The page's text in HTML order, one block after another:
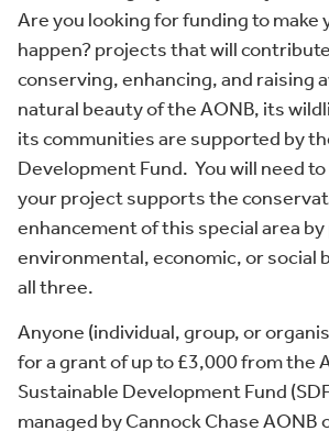
Are you looking for funding to
happen? projects that will
conserving, enhancing, and raising
natural beauty of the AONB, its
its communities are supported by
Development Fund. You will need
your project supports the
enhancement of this special area
environmental, economic, or social
all three.
Anyone (individual, group, or
for a grant of up to £3,000 from the
Sustainable Development Fund
managed by Cannock Chase AONB